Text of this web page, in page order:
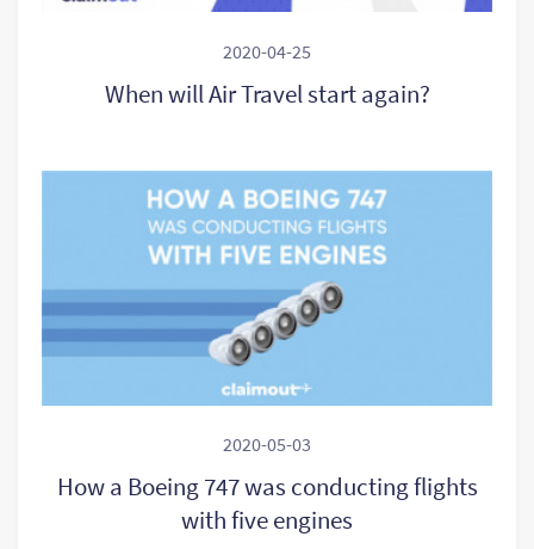
2020-04-25
When will Air Travel start again?
2020-05-03
How a Boeing 747 was conducting flights
with five engines